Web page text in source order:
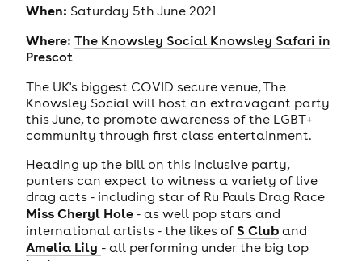
When: Saturday 5th June 2021
Where: The Knowsley Social Knowsley Safari in
Prescot
The UK's biggest COVID secure venue, The
Knowsley Social will host an extravagant party
this June, to promote awareness of the LGBT+
community through first class entertainment.
Heading up the bill on this inclusive party,
punters can expect to witness a variety of live
drag acts - including star of Ru Pauls Drag Race
Miss Cheryl Hole- as well pop stars and
international artists - the likes of S Cluband
Amelia Lily - all performing under the big top